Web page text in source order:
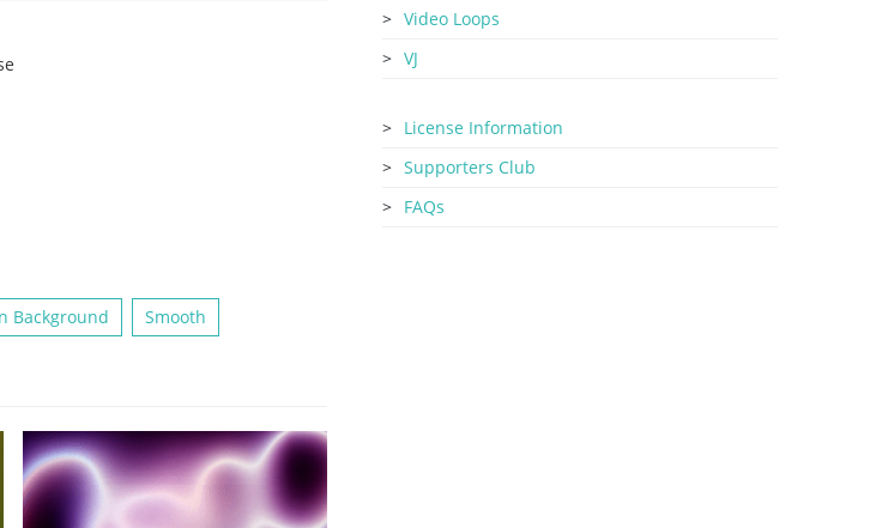
Background Smooth
Video Loops
VJ
License Information
Supporters Club
FAQs